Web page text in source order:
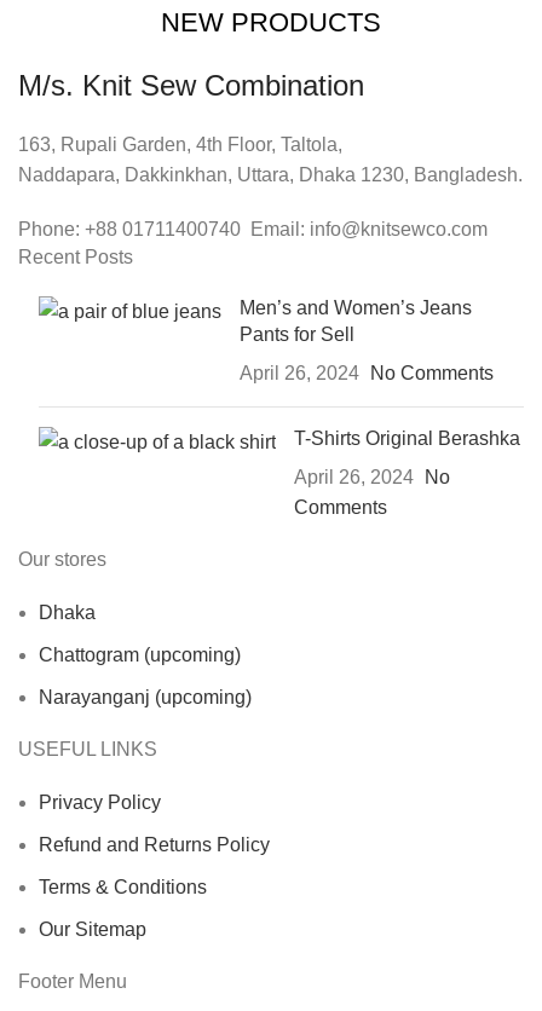
NEW PRODUCTS
M/s. Knit Sew Combination
163, Rupali Garden, 4th Floor, Taltola,
Naddapara, Dakkinkhan, Uttara, Dhaka 1230, Bangladesh.
Phone: +88 01711400740 Email: info@knitsewco.com
Recent Posts
Men’s and Women’s Jeans
Pants for Sell
April 26, 2024
No Comments
T-Shirts Original Berashka
April 26, 2024
No
Comments
Our stores
Dhaka
Chattogram (upcoming)
Narayanganj (upcoming)
USEFUL LINKS
Privacy Policy
Refund and Returns Policy
Terms & Conditions
Our Sitemap
Footer Menu